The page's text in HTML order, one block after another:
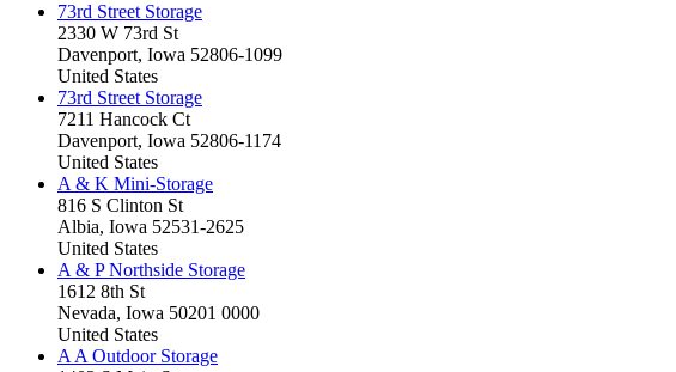
73rd Street Storage
2330 W 73rd St
Davenport, Iowa 52806-1099
United States
73rd Street Storage
7211 Hancock Ct
Davenport, Iowa 52806-1174
United States
A & K Mini-Storage
816 S Clinton St
Albia, Iowa 52531-2625
United States
A & P Northside Storage
1612 8th St
Nevada, Iowa 50201 0000
United States
A A Outdoor Storage